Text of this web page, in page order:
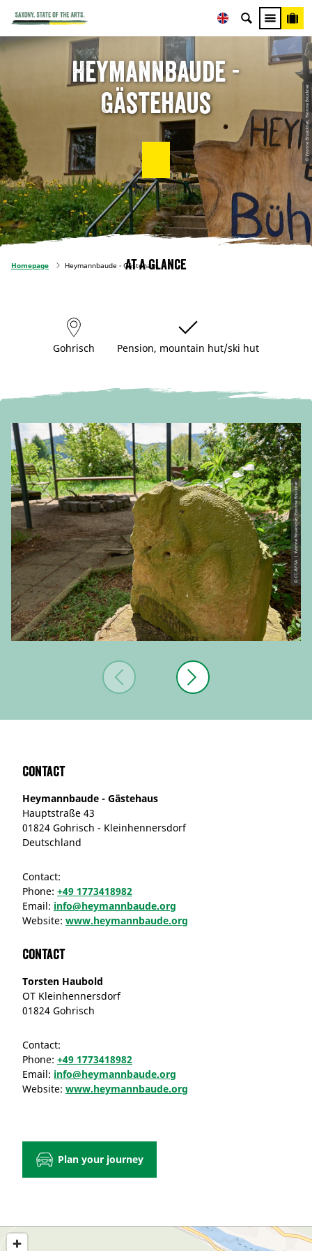
© Yvonne Brueckner, Yvonne Brückner
Heymannbaude -
Gästehaus
Homepage Heymannbaude - Gästehaus
At a glance
Gohrisch Pension, mountain hut/ski hut
© CC-BY-SA | Yvonne Brueckner, Yvonne Brückner
Contact
Heymannbaude - Gästehaus
Hauptstraße 43
01824 Gohrisch - Kleinhennersdorf
Deutschland
Contact:
Phone: +49 1773418982
Email: info@heymannbaude.org
Website: www.heymannbaude.org
Contact
Torsten Haubold
OT Kleinhennersdorf
01824 Gohrisch
Contact:
Phone: +49 1773418982
Email: info@heymannbaude.org
Website: www.heymannbaude.org
Plan your journey